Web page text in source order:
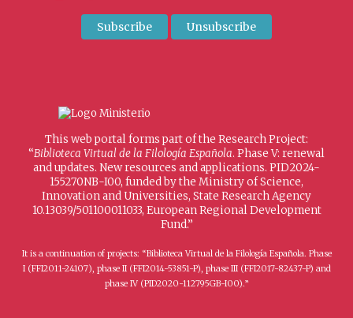
This web portal forms part of the Research Project:
“Biblioteca Virtual de la Filología Española. Phase V: renewal
and updates. New resources and applications. PID2024-
155270NB-I00, funded by the Ministry of Science,
Innovation and Universities, State Research Agency
10.13039/501100011033, European Regional Development
Fund.”
It is a continuation of projects: “Biblioteca Virtual de la Filología Española. Phase
I (FFI2011-24107), phase II (FFI2014-53851-P), phase III (FFI2017-82437-P) and
phase IV (PID2020-112795GB-I00).”